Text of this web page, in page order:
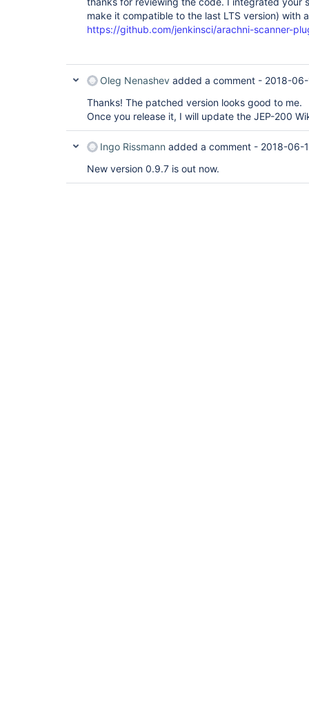
	at org.eclipse.jetty.util.thread.QueuedThreadPool$2.run(QueuedThreadPool.java:590)
make it compatible to the last LTS version) with
https://github.com/jenkinsci/arachni-scanner-
Oleg Nenashev added a comment - 2018-
Thanks! The patched version looks good to me.
Once you release it, I will update the JEP-200
Ingo Rissmann added a comment - 2018-06-
New version 0.9.7 is out now.